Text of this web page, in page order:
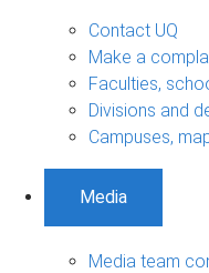
Contact UQ
Make a
Faculties,
Divisions and
Campuses,
Media
Media team